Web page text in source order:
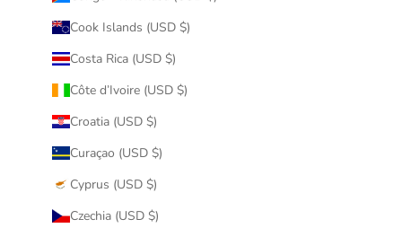
Cook Islands (USD $)
Costa Rica (USD $)
Côte d’Ivoire (USD $)
Croatia (USD $)
Curaçao (USD $)
Cyprus (USD $)
Czechia (USD $)